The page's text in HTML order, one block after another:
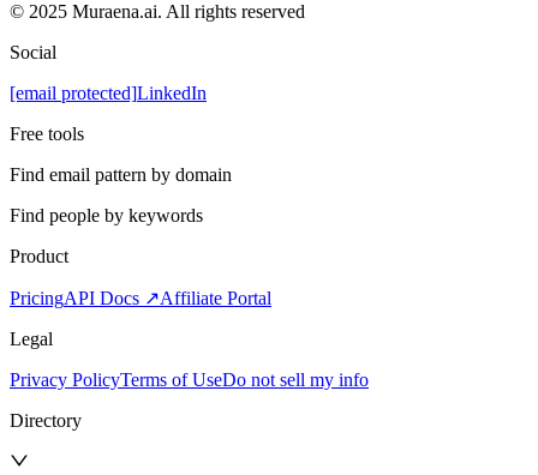
© 2025 Muraena.ai. All rights reserved
Social
[email protected]LinkedIn
Free tools
Find email pattern by domain
Find people by keywords
Product
PricingAPI Docs ↗Affiliate Portal
Legal
Privacy PolicyTerms of UseDo not sell my info
Directory